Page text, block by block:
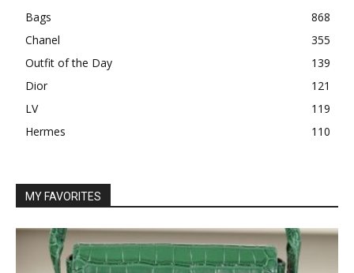
Bags
868
Chanel
355
Outfit of the Day
139
Dior
121
LV
119
Hermes
110
MY FAVORITES